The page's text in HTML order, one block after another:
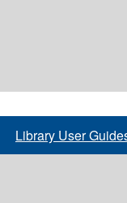
Library User